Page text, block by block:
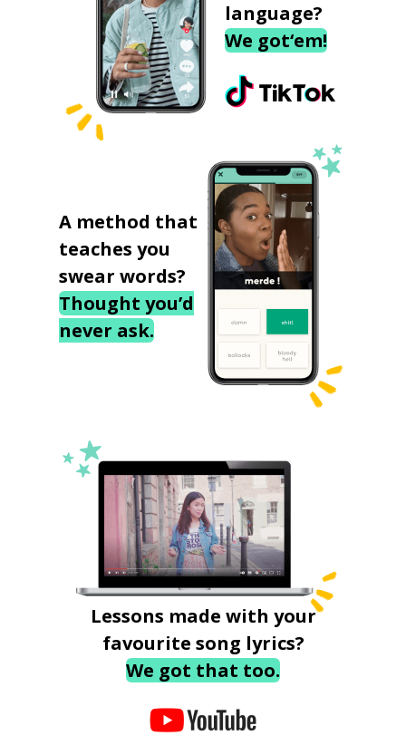
language?
We got‘em!
A method that
teaches you
swear words?
Thought you’d
never ask.
Lessons made with your
favourite song lyrics?
We got that too.